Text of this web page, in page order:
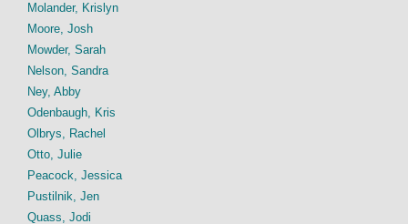
Molander, Krislyn
Moore, Josh
Mowder, Sarah
Nelson, Sandra
Ney, Abby
Odenbaugh, Kris
Olbrys, Rachel
Otto, Julie
Peacock, Jessica
Pustilnik, Jen
Quass, Jodi